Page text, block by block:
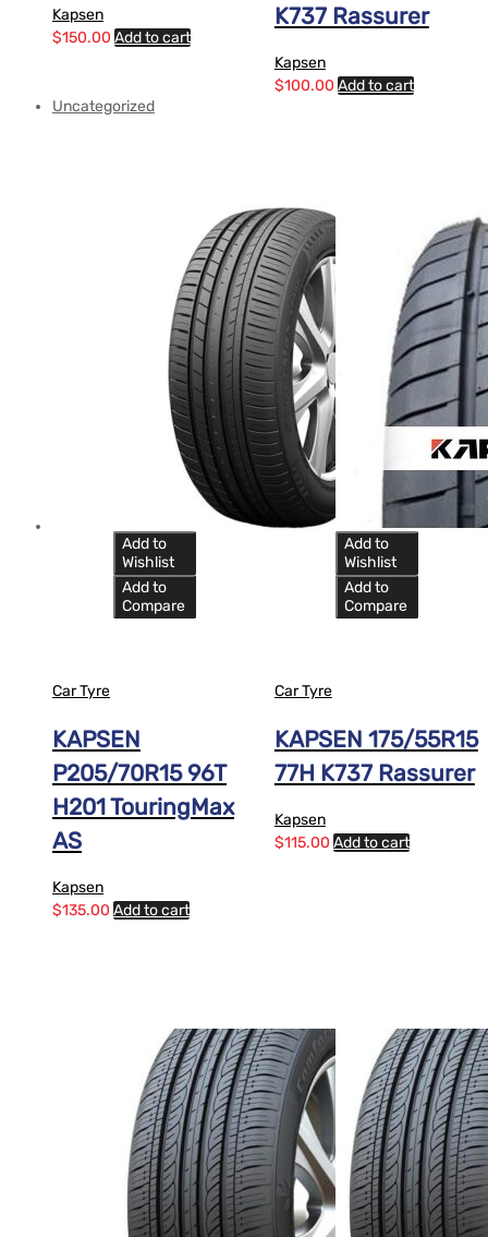
Kapsen
$150.00 Add to cart
K737 Rassurer
Kapsen
$100.00 Add to cart
Add to
Wishlist
Add to
Compare
Car Tyre
KAPSEN
P205/70R15 96T
H201 TouringMax
AS
Kapsen
$135.00 Add to cart
Add to
Wishlist
Add to
Compare
Car Tyre
KAPSEN 175/55R15
77H K737 Rassurer
Kapsen
$115.00 Add to cart
Uncategorized